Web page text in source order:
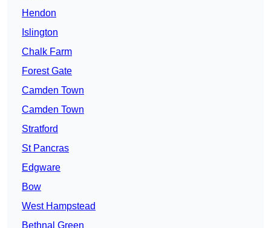
Hendon
Islington
Chalk Farm
Forest Gate
Camden Town
Camden Town
Stratford
St Pancras
Edgware
Bow
West Hampstead
Bethnal Green